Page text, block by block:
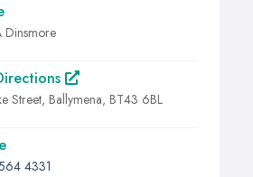
Dinsmore
Street, Ballymena, BT43 6BL
4331